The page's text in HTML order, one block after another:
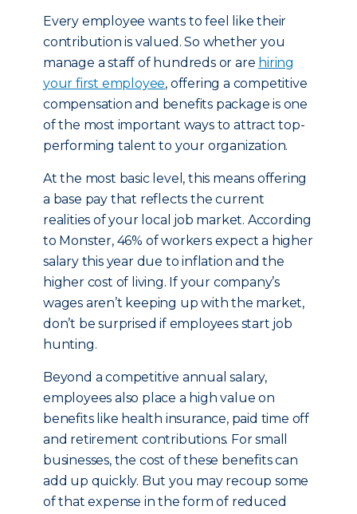
Every employee wants to feel like their
contribution is valued. So whether you
manage a staff of hundreds or are hiring
your first employee, offering a competitive
compensation and benefits package is one
of the most important ways to attract top-
performing talent to your organization.
At the most basic level, this means offering
a base pay that reflects the current
realities of your local job market. According
to Monster, 46% of workers expect a higher
salary this year due to inflation and the
higher cost of living. If your company’s
wages aren’t keeping up with the market,
don’t be surprised if employees start job
hunting.
Beyond a competitive annual salary,
employees also place a high value on
benefits like health insurance, paid time off
and retirement contributions. For small
businesses, the cost of these benefits can
add up quickly. But you may recoup some
of that expense in the form of reduced